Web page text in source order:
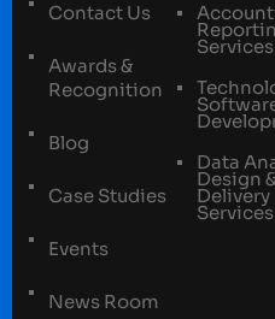
Contact Us
Awards &
Recognition
Blog
Case Studies
Events
News Room
Services
Data
Design
Delivery
Services